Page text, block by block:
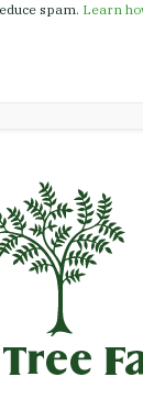
spam. Learn